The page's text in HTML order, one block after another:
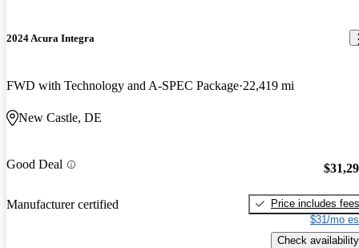
2024 Acura Integra
FWD with Technology and A-SPEC Package 22,419 mi
New Castle, DE
Good Deal
Manufacturer certified
Price includes fees
$31/mo
Check availability